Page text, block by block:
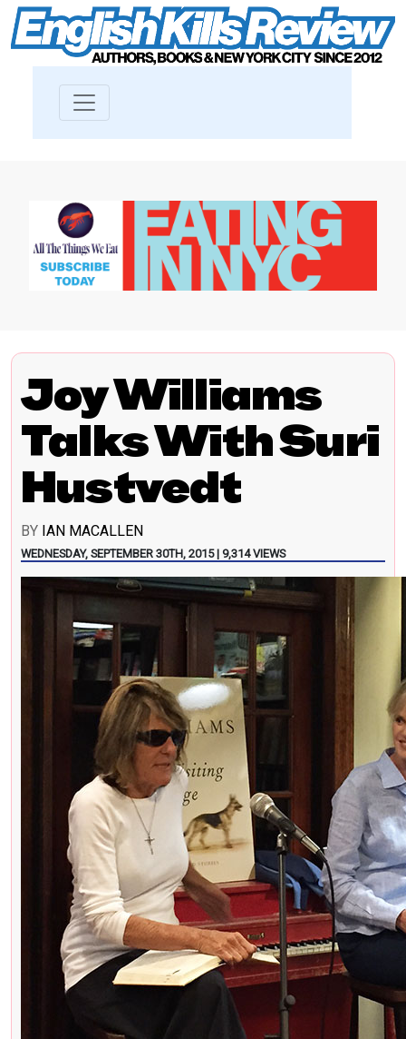
Joy Williams
Talks With Suri
Hustvedt
BY IAN MACALLEN
WEDNESDAY, SEPTEMBER 30TH, 2015 | 9,314 VIEWS